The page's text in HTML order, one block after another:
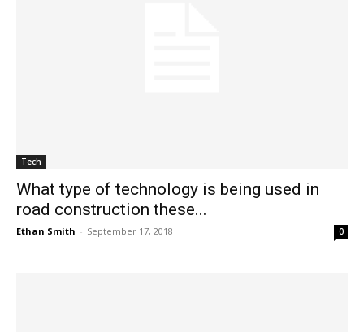
Tech
What type of technology is being used in
road construction these...
Ethan Smith - September 17, 2018 0